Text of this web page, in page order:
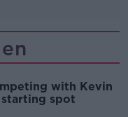
with Kevin
spot